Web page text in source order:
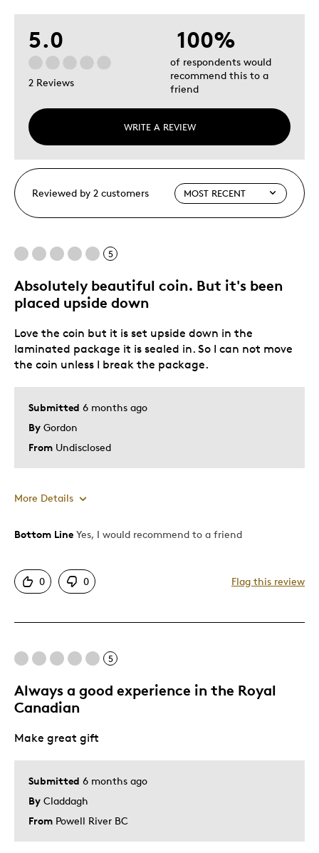
5.0
2 Reviews
WRITE A REVIEW
100%
of respondents would
recommend this to a
friend
Reviewed by 2 customers
5
Absolutely beautiful coin. But it's been
placed upside down
Submitted 6 months ago
By Gordon
From Undisclosed
Love the coin but it is set upside down in the
laminated package it is sealed in. So I can not move
the coin unless I break the package.
More Details
Pros
Great Quality
Was this a gift?
Describe Yourself
Quality Driven
Bottom Line Yes, I would recommend to a friend
0 0 Flag this review
5
Always a good experience in the Royal
Canadian
Submitted 6 months ago
By Claddagh
From Powell River BC
Make great gift